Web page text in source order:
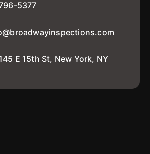
5377
E 15th St, New York, NY